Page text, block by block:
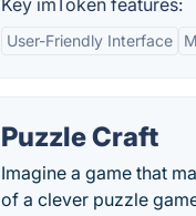
Key imToken features:
User-Friendly Interface
Puzzle Craft
Imagine a game that
of a clever puzzle